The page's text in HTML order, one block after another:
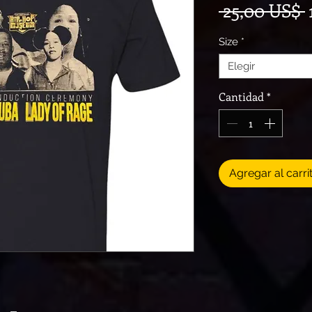
25,00 US$
Size *
Elegir
Cantidad *
Agregar al